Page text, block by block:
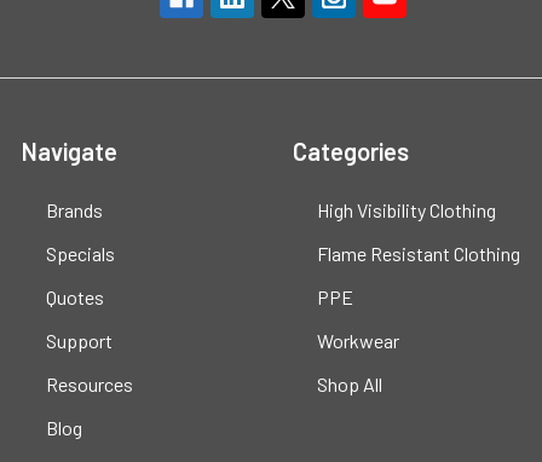
Navigate
Brands
Specials
Quotes
Support
Resources
Blog
Categories
High Visibility Clothing
Flame Resistant Clothing
PPE
Workwear
Shop All